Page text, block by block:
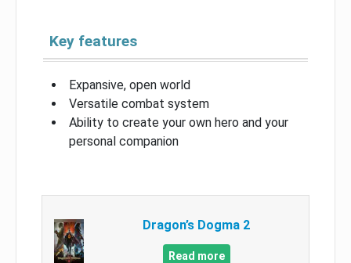
Key features
Expansive, open world
Versatile combat system
Ability to create your own hero and your
personal companion
Dragon’s Dogma 2
Read more